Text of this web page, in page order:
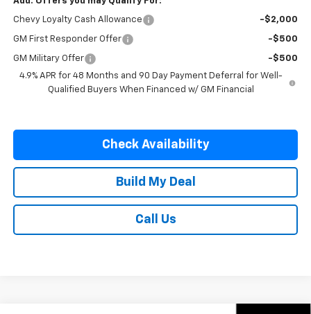
Chevy Loyalty Cash Allowance -$2,000
GM First Responder Offer -$500
GM Military Offer
-$500
4.9% APR for 48 Months and 90 Day Payment Deferral for Well-
Qualified Buyers When Financed w/ GM Financial
Check Availability
Build My Deal
Call Us